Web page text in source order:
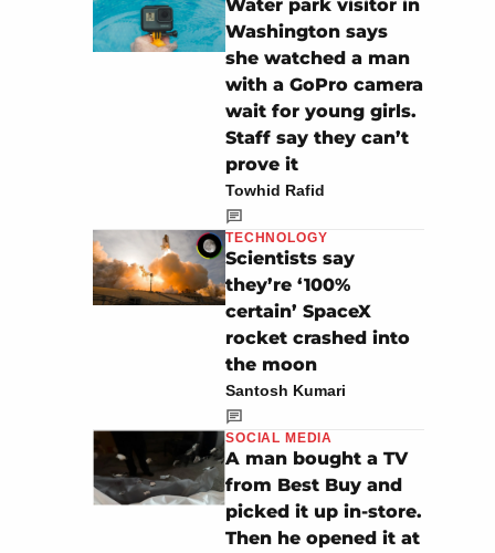
Water park visitor in
Washington says
she watched a man
with a GoPro camera
wait for young girls.
Staff say they can’t
prove it
Towhid Rafid
TECHNOLOGY
Scientists say
they’re ‘100%
certain’ SpaceX
rocket crashed into
the moon
Santosh Kumari
SOCIAL MEDIA
A man bought a TV
from Best Buy and
picked it up in-store.
Then he opened it at